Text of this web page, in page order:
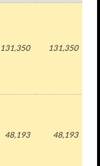
131,350 131,350
48,193 48,193